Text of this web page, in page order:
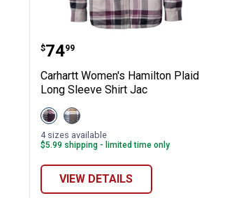
Oversize Sweatshirt
Carhartt Women's
Price:
$74
. 99
Carhartt Women's Hamilton Plaid
Long Sleeve Shirt Jac
View
Deep
Cherrywood
variant
View
Deep
Smoke
Blue
4 sizes available
$5.99 shipping - limited time only
VIEW DETAILS